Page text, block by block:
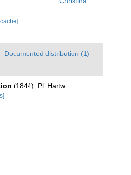
Documented distribution (1)
(1844). Pl. Hartw.